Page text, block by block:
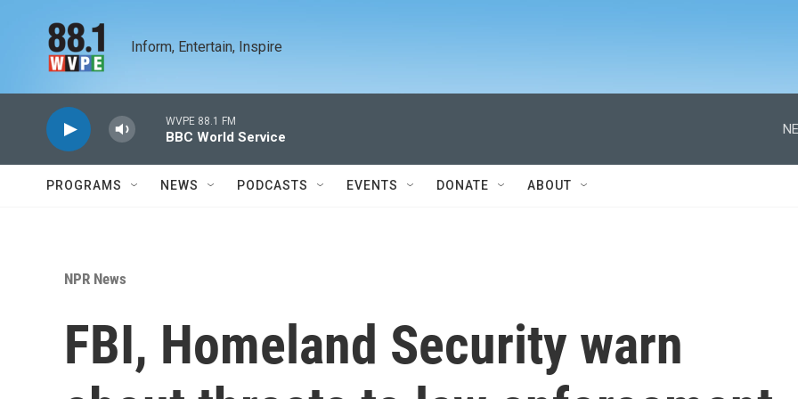
Inform, Entertain, Inspire
WVPE 88.1 FM
BBC World Service
PROGRAMS NEWS PODCASTS EVENTS DONATE ABOUT
NPR News
FBI, Homeland Security warn